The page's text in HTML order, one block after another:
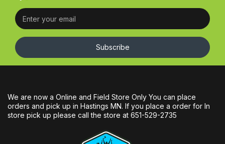
Subscribe
We are now a Online and Field Store Only You can place
orders and pick up in Hastings MN. If you place a order for In
store pick up please call the store at 651-529-2735